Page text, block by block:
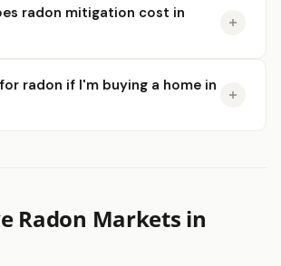
radon mitigation cost in
radon if I'm buying a home in
Radon Markets in